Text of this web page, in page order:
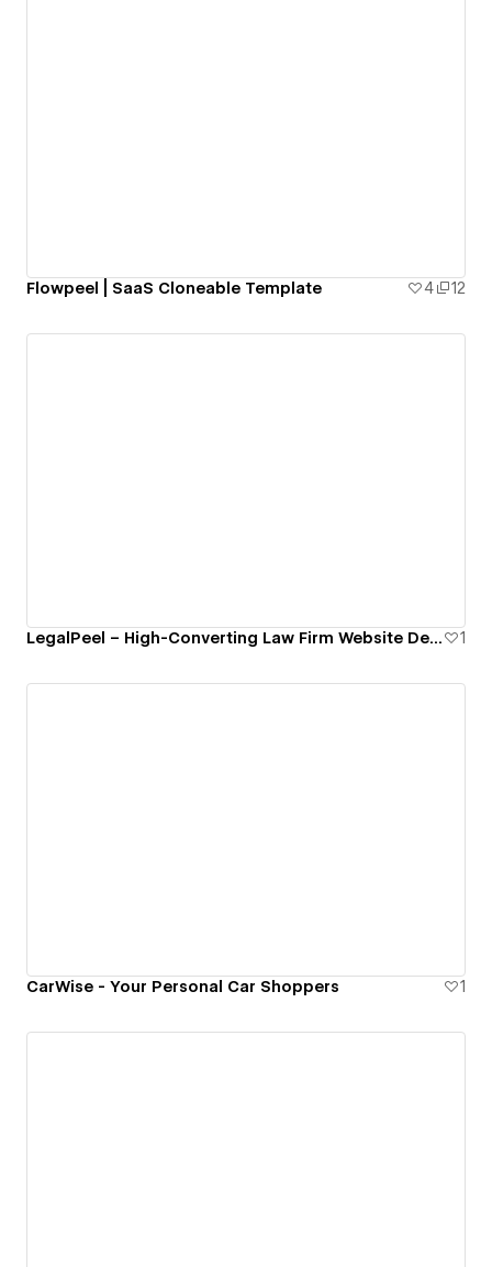
Flowpeel | SaaS Cloneable Template 4 12
LegalPeel – High-Converting Law Firm Website Design 1
CarWise - Your Personal Car Shoppers 1